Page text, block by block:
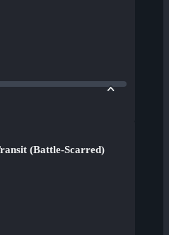
(Battle-Scarred)